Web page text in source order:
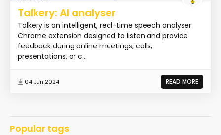
Talkery: AI analyser
Talkery is an intelligent, real-time speech analyser
Chrome extension designed to listen and provide
feedback during online meetings, calls,
presentations, or c...
04 Jun 2024 READ MORE
Popular tags